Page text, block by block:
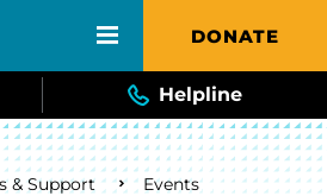
DONATE
Helpline
& Support Events